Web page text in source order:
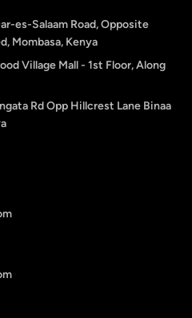
es-Salaam Road, Opposite
Mombasa, Kenya
Village Mall - 1st Floor, Along
Rd Opp Hillcrest Lane Binaa